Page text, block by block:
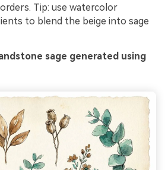
Tip: use watercolor
to blend the beige into sage
sage generated using